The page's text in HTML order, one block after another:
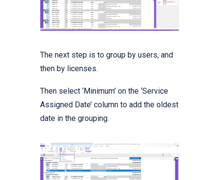
The next step is to group by users, and
then by licenses.
Then select ‘Minimum’ on the ‘Service
Assigned Date’ column to add the oldest
date in the grouping.